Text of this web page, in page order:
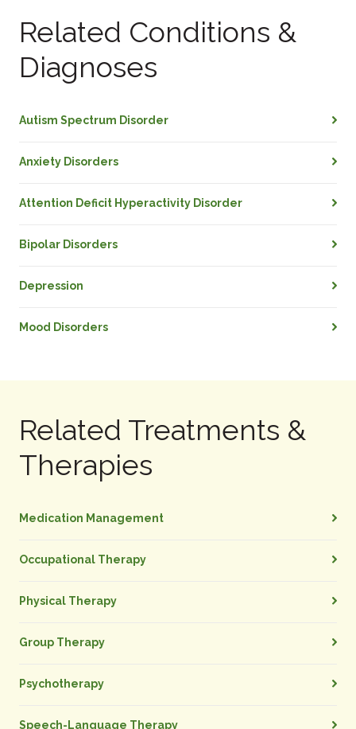
Related Conditions &
Diagnoses
Autism Spectrum Disorder
Anxiety Disorders
Attention Deficit Hyperactivity Disorder
Bipolar Disorders
Depression
Mood Disorders
Related Treatments &
Therapies
Medication Management
Occupational Therapy
Physical Therapy
Group Therapy
Psychotherapy
Speech-Language Therapy